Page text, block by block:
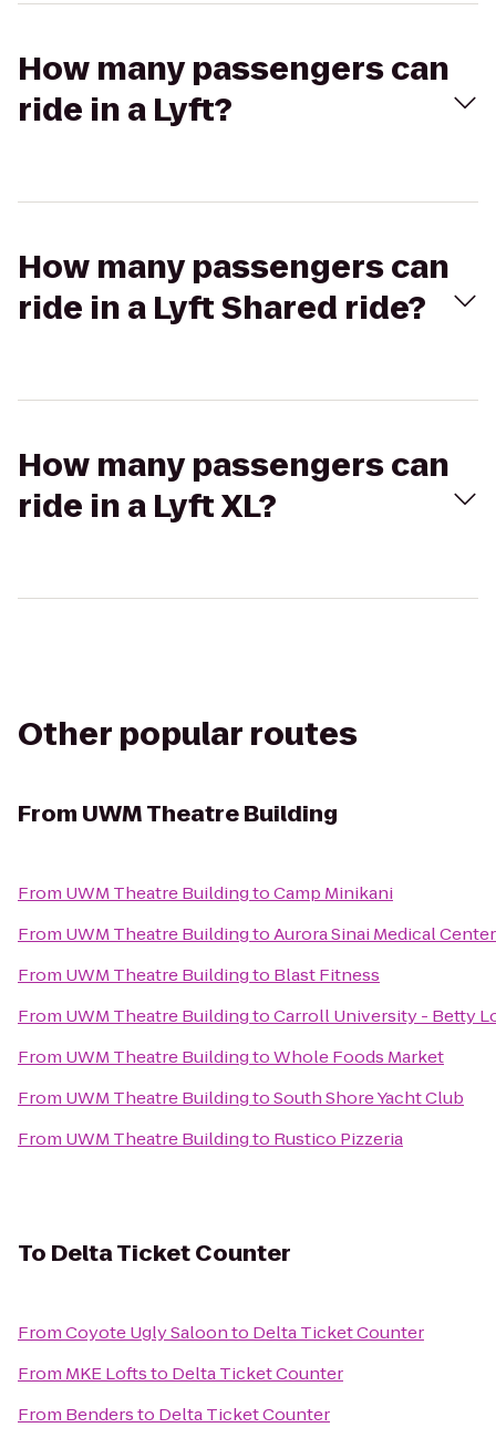
How many passengers can
ride in a Lyft?
How many passengers can
ride in a Lyft Shared ride?
How many passengers can
ride in a Lyft XL?
Other popular routes
From UWM Theatre Building
From UWM Theatre BuildingtoCamp Minikani
From UWM Theatre BuildingtoAurora Sinai Medical Center
From UWM Theatre Buildingto Blast Fitness
From UWM Theatre BuildingtoCarroll University - Betty
From UWM Theatre BuildingtoWhole Foods Market
From UWM Theatre BuildingtoSouth Shore Yacht Club
From UWM Theatre Buildingto Rustico Pizzeria
To Delta Ticket Counter
FromCoyote Ugly Saloonto Delta Ticket Counter
From MKE Loftsto Delta Ticket Counter
From Bendersto Delta Ticket Counter